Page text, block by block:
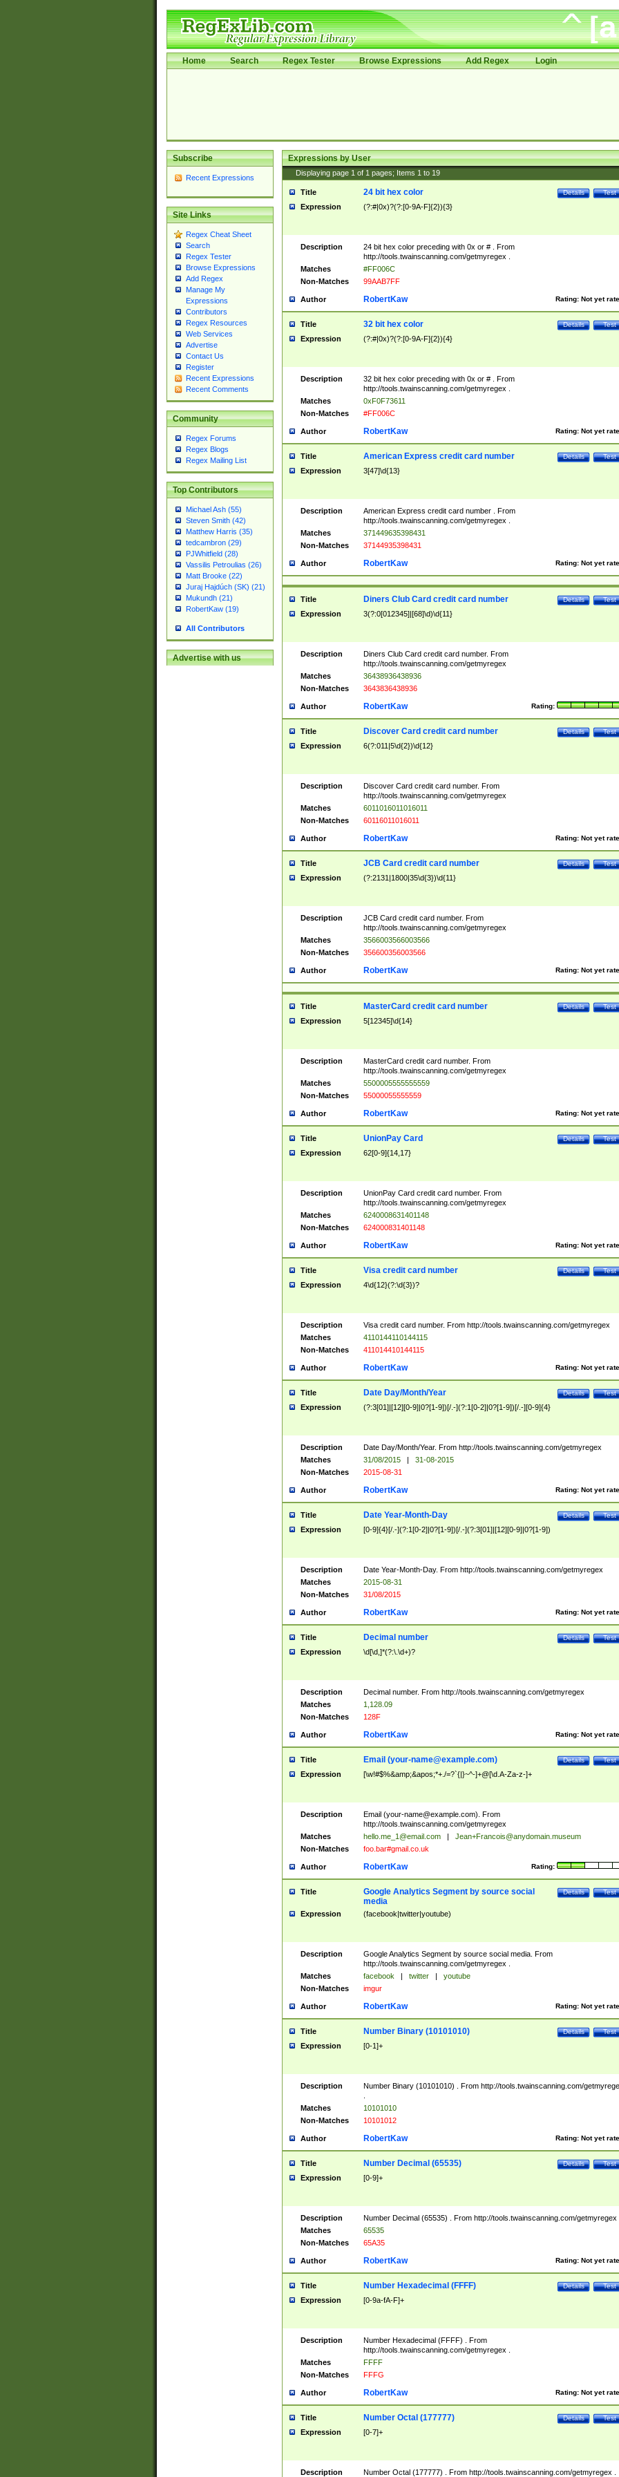
Home Search Regex Tester Browse Expressions Add Regex Login
Subscribe
Recent Expressions
Site Links
Regex Cheat Sheet
Search
Regex Tester
Browse Expressions
Add Regex
Manage My
Expressions
Contributors
Regex Resources
Web Services
Advertise
Contact Us
Register
Recent Expressions
Recent Comments
Community
Regex Forums
Regex Blogs
Regex Mailing List
Top Contributors
Michael Ash (55)
Steven Smith (42)
Matthew Harris (35)
tedcambron (29)
PJWhitfield (28)
Vassilis Petroulias (26)
Matt Brooke (22)
Juraj Hajdúch (SK) (21)
Mukundh (21)
RobertKaw (19)
All Contributors
Advertise with us
Expressions by User
Displaying page 1 of 1 pages; Items 1 to 19
Title Test
Details
24 bit hex color
Expression (?:#|0x)?(?:[0-9A-F]{2}){3}
Description
24 bit hex color preceding with 0x or # . From
http://tools.twainscanning.com/getmyregex .
Matches
#FF006C
Non-Matches
99AAB7FF
Author Rating: Not yet
RobertKaw
Title Test
Details
32 bit hex color
Expression (?:#|0x)?(?:[0-9A-F]{2}){4}
Description
32 bit hex color preceding with 0x or # . From
http://tools.twainscanning.com/getmyregex .
Matches
0xF0F73611
Non-Matches
#FF006C
Author Rating: Not yet
RobertKaw
Title Test
Details
American Express credit card number
Expression 3[47]\d{13}
Description
American Express credit card number . From
http://tools.twainscanning.com/getmyregex .
Matches
371449635398431
Non-Matches
37144935398431
Author Rating: Not yet
RobertKaw
Title Test
Details
Diners Club Card credit card number
Expression 3(?:0[012345]|[68]\d)\d{11}
Description
Diners Club Card credit card number. From
http://tools.twainscanning.com/getmyregex
Matches
36438936438936
Non-Matches
3643836438936
Author Rating:
RobertKaw
Title Test
Details
Discover Card credit card number
Expression 6(?:011|5\d{2})\d{12}
Description
Discover Card credit card number. From
http://tools.twainscanning.com/getmyregex
Matches
6011016011016011
Non-Matches
60116011016011
Author Rating: Not yet
RobertKaw
Title Test
Details
JCB Card credit card number
Expression (?:2131|1800|35\d{3})\d{11}
Description
JCB Card credit card number. From
http://tools.twainscanning.com/getmyregex
Matches
3566003566003566
Non-Matches
356600356003566
Author Rating: Not yet
RobertKaw
Title Test
Details
MasterCard credit card number
Expression 5[12345]\d{14}
Description
MasterCard credit card number. From
http://tools.twainscanning.com/getmyregex
Matches
5500005555555559
Non-Matches
55000055555559
Author Rating: Not yet
RobertKaw
Title Test
Details
UnionPay Card
Expression 62[0-9]{14,17}
Description
UnionPay Card credit card number. From
http://tools.twainscanning.com/getmyregex
Matches
6240008631401148
Non-Matches
624000831401148
Author Rating: Not yet
RobertKaw
Title Test
Details
Visa credit card number
Expression 4\d{12}(?:\d{3})?
Description
Visa credit card number. From http://tools.twainscanning.com/getmyregex
Matches
4110144110144115
Non-Matches
411014410144115
Author Rating: Not yet
RobertKaw
Title Test
Details
Date Day/Month/Year
Expression (?:3[01]|[12][0-9]|0?[1-9])[/.-](?:1[0-2]|0?[1-9])[/.-][0-9]{4}
Description
Date Day/Month/Year. From http://tools.twainscanning.com/getmyregex
Matches
31/08/2015 |
31-08-2015
Non-Matches
2015-08-31
Author Rating: Not yet
RobertKaw
Title Test
Details
Date Year-Month-Day
Expression [0-9]{4}[/.-](?:1[0-2]|0?[1-9])[/.-](?:3[01]|[12][0-9]|0?[1-9])
Description
Date Year-Month-Day. From http://tools.twainscanning.com/getmyregex
Matches
2015-08-31
Non-Matches
31/08/2015
Author Rating: Not yet
RobertKaw
Title Test
Details
Decimal number
Expression \d[\d,]*(?:\.\d+)?
Description
Decimal number. From http://tools.twainscanning.com/getmyregex
Matches
1,128.09
Non-Matches
128F
Author Rating: Not yet
RobertKaw
Title Test
Details
Email (your-name@example.com)
Expression [\w!#$%&amp;&apos;*+./=?`{|}~^-]+@[\d.A-Za-z-]+
Description Email (your-name@example.com). From
http://tools.twainscanning.com/getmyregex
Matches
hello.me_1@email.com |
Jean+Francois@anydomain.museum
Non-Matches
foo.bar#gmail.co.uk
Author Rating:
RobertKaw
Title Test
Details
Google Analytics Segment by source social
media
Expression (facebook|twitter|youtube)
Description
Google Analytics Segment by source social media. From
http://tools.twainscanning.com/getmyregex .
Matches
facebook | twitter |
youtube
Non-Matches
imgur
Author Rating: Not yet
RobertKaw
Title Test
Details
Number Binary (10101010)
Expression [0-1]+
Description
Number Binary (10101010) . From http://tools.twainscanning.com/
Matches
10101010
Non-Matches
10101012
Author Rating: Not yet
RobertKaw
Title Test
Details
Number Decimal (65535)
Expression [0-9]+
Description
Number Decimal (65535) . From http://tools.twainscanning.com/getmyregex
Matches
65535
Non-Matches
65A35
Author Rating: Not yet
RobertKaw
Title Test
Details
Number Hexadecimal (FFFF)
Expression [0-9a-fA-F]+
Description
Number Hexadecimal (FFFF) . From
http://tools.twainscanning.com/getmyregex .
Matches
FFFF
Non-Matches
FFFG
Author Rating: Not yet
RobertKaw
Title Test
Details
Number Octal (177777)
Expression [0-7]+
Description Number Octal (177777) . From http://tools.twainscanning.com/getmyregex .